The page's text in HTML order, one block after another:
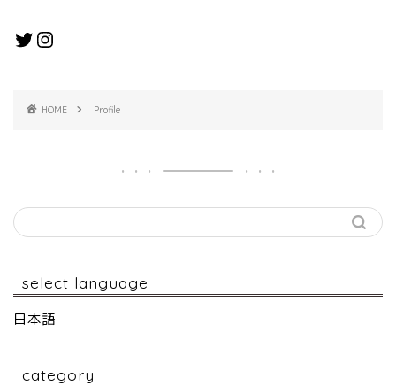
Twitter
Instagram
HOME Profile
select language
日本語
category